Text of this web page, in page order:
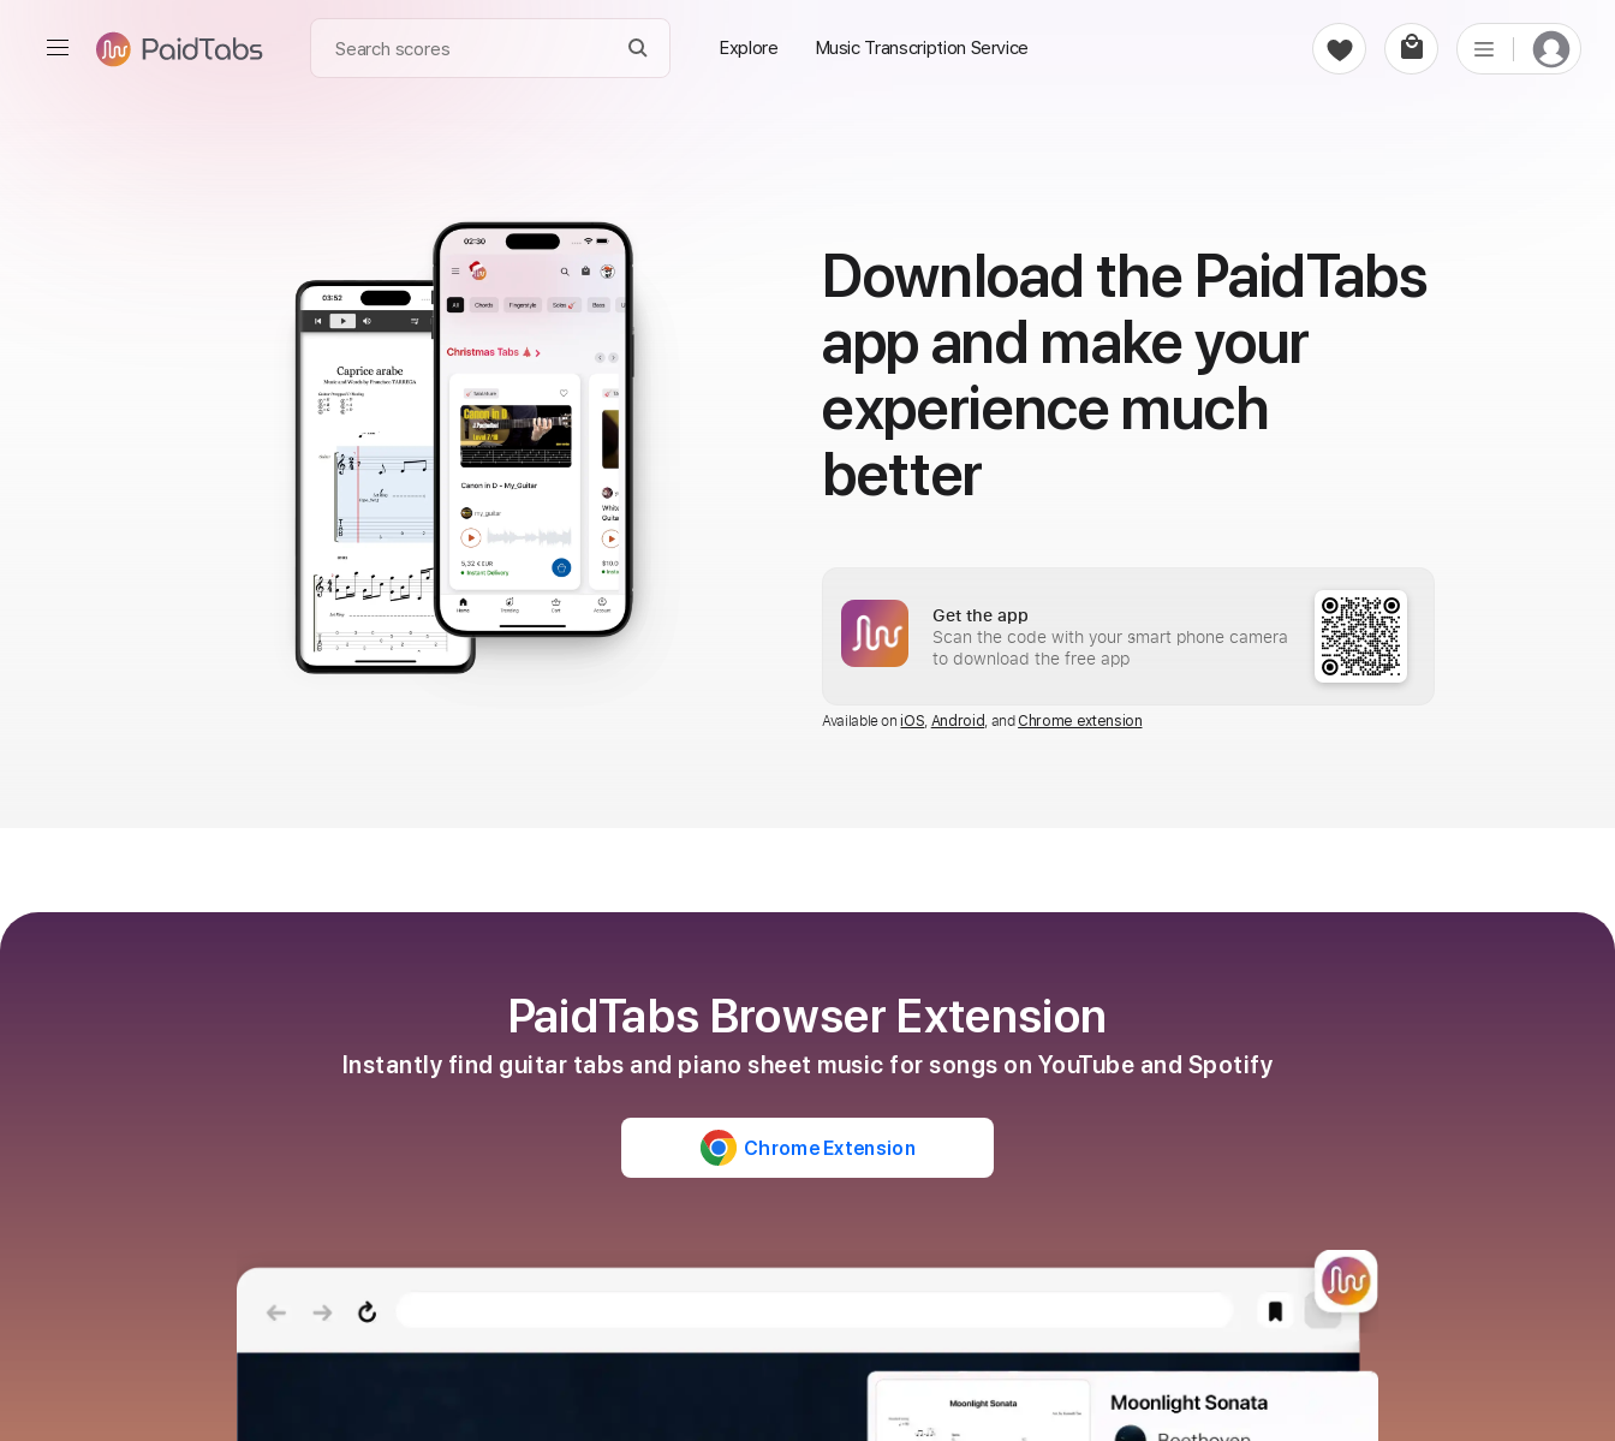
Explore Music Transcription Service
Download the PaidTabs
app and make your
experience much
better
Get the app
Scan the code with your smart phone camera
to download the free app
Available oniOS Android , and Chrome extension
PaidTabs Browser Extension
Instantly find guitar tabs and piano sheet music for songs on YouTube and Spotify
Chrome Extension